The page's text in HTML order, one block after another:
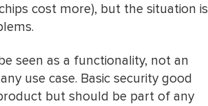
cost more), but the situation is
seen as a functionality, not an
use case. Basic security good
but should be part of any